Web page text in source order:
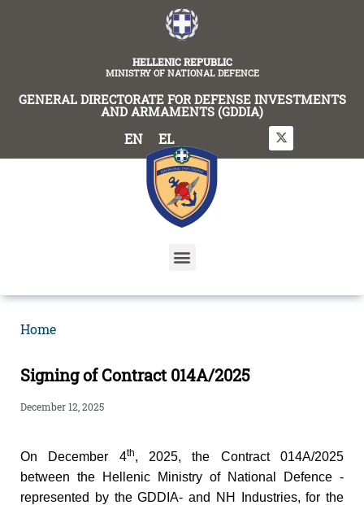
HELLENIC REPUBLIC
MINISTRY OF NATIONAL DEFENCE
GENERAL DIRECTORATE FOR DEFENSE INVESTMENTS
AND ARMAMENTS (GDDIA)
EN EL
Home
Signing of Contract 014A/2025
December 12, 2025
On December 4th, 2025, the Contract 014A/2025
between the Hellenic Ministry of National Defence -
represented by the GDDIA- and NH Industries, for the